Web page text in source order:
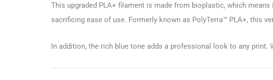
This upgraded PLA+ filament is made from bioplastic, which
sacrificing ease of use. Formerly known as PolyTerra™ PLA+, this
In addition, the rich blue tone adds a professional look to any